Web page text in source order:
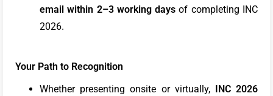
email within 2–3 working days of completing INC
2026.
Your Path to Recognition
Whether presenting onsite or virtually, INC 2026